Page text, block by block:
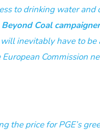
to drinking water and
Coal campaigner
inevitably have to be
Commission
the price for PGE’s